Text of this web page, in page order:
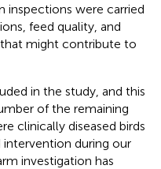
inspections were carried
feed quality, and
might contribute to
in the study, and this
of the remaining
clinically diseased birds
during our
investigation has